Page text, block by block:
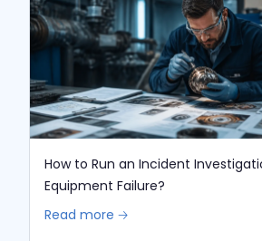
How to Run an Incident
Equipment Failure?
Read more 🡢